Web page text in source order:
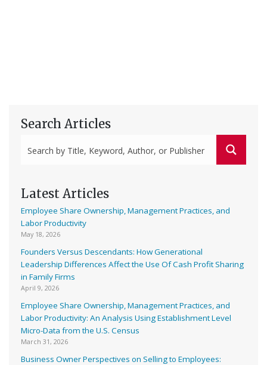
Search Articles
Latest Articles
Employee Share Ownership, Management Practices, and
Labor Productivity
May 18, 2026
Founders Versus Descendants: How Generational
Leadership Differences Affect the Use Of Cash Profit Sharing
in Family Firms
April 9, 2026
Employee Share Ownership, Management Practices, and
Labor Productivity: An Analysis Using Establishment Level
Micro-Data from the U.S. Census
March 31, 2026
Business Owner Perspectives on Selling to Employees: